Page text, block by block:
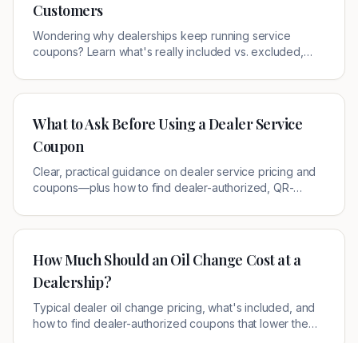
Customers
Wondering why dealerships keep running service
coupons? Learn what's really included vs. excluded,
local offers near you.
What to Ask Before Using a Dealer Service
Coupon
Clear, practical guidance on dealer service pricing and
coupons—plus how to find dealer-authorized, QR-
How Much Should an Oil Change Cost at a
Dealership?
Typical dealer oil change pricing, what's included, and
how to find dealer-authorized coupons that lower the